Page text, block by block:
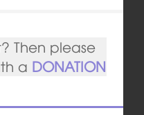
Then please
a DONATION